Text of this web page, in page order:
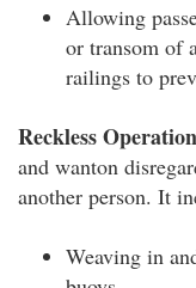
Allowing
or transom of
railings to
Reckless Operation
and wanton
another person. It
Weaving in